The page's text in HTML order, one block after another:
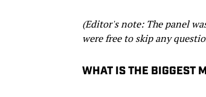
(Editor's note: The panel
were free to skip any
WHAT IS THE BIGGEST